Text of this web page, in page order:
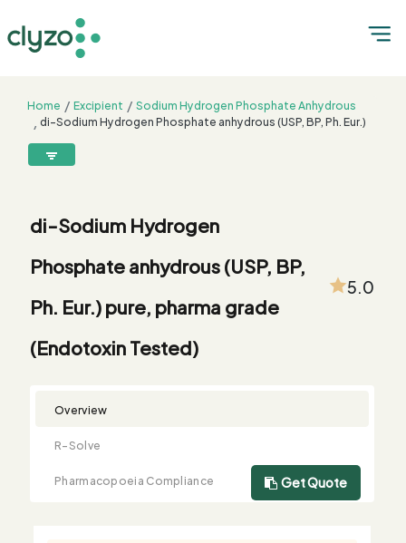
Home Excipient
Sodium Hydrogen Phosphate Anhydrous
di-Sodium Hydrogen Phosphate anhydrous (USP, BP, Ph. Eur.)
Summary
Solve
Qualification
Comparison
Testing
Sample
Buying
8899199199
di-Sodium Hydrogen
Phosphate anhydrous (USP, BP,
Ph. Eur.) pure, pharma grade
(Endotoxin Tested)
5.0
Overview
R-Solve
Pharmacopoeia Compliance
Get Quote